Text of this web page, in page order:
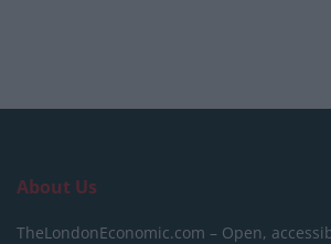
About Us
TheLondonEconomic.com – Open,